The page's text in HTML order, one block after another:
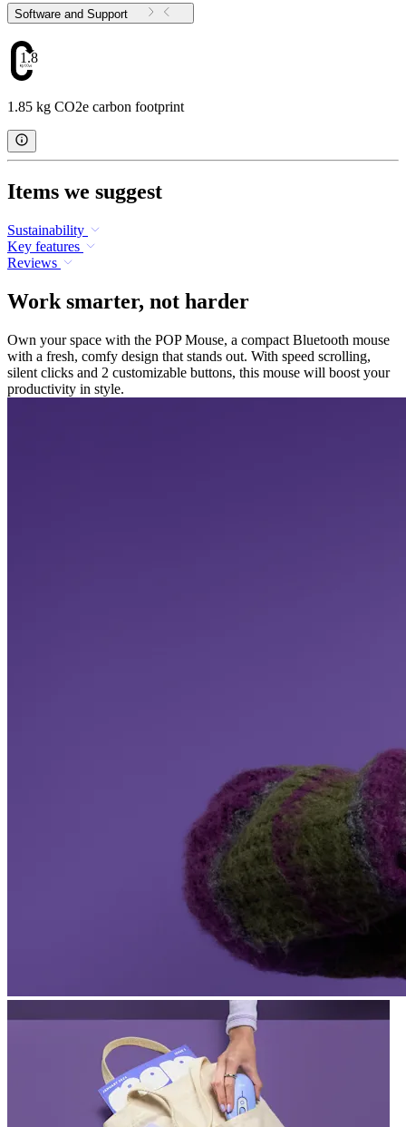
Software and Support
1.85
1.85 kg CO2e carbon footprint
Items we suggest
Sustainability
Key features
Reviews
Work smarter, not harder
Own your space with the POP Mouse, a compact Bluetooth mouse
with a fresh, comfy design that stands out. With speed scrolling,
silent clicks and 2 customizable buttons, this mouse will boost your
productivity in style.